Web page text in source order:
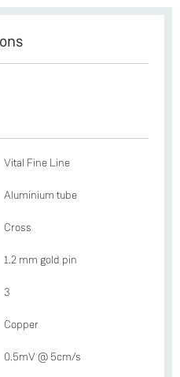
Vital Fine Line
Aluminium tube
Cross
1.2 mm gold pin
3
Copper
0.5mV @ 5cm/s